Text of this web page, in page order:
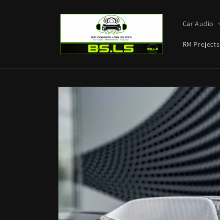
Car Audio
RM Projects
Skip to